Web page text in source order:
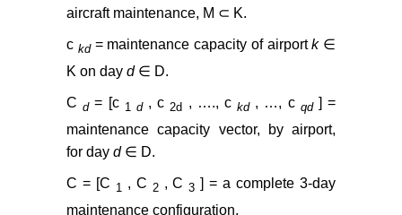
aircraft maintenance, M ⊂ K.
c kd = maintenance capacity of airportk ∈
K on day d ∈ D.
C d= [c 1 d , c 2d , …., c kd , …, c qd ] =
maintenance capacity vector, by airport,
for day d ∈ D.
C = [C 1 , C 2 , C3] = a complete 3-day
maintenance configuration.